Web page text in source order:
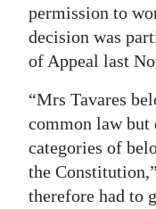
permission to
decision was
of Appeal last
“Mrs Tavares
common law
categories of
the
therefore had to